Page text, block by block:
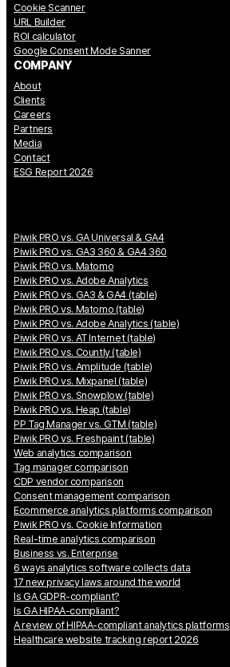
Cookie Scanner
URL Builder
ROI calculator
Google Consent Mode Sanner
COMPANY
About
Clients
Careers
Partners
Media
Contact
ESG Report 2026
Piwik PRO vs. GA Universal & GA4
Piwik PRO vs. GA3 360 & GA4 360
Piwik PRO vs. Matomo
Piwik PRO vs. Adobe Analytics
Piwik PRO vs. GA3 & GA4 (table)
Piwik PRO vs. Matomo (table)
Piwik PRO vs. Adobe Analytics (table)
Piwik PRO vs. AT Internet (table)
Piwik PRO vs. Countly (table)
Piwik PRO vs. Amplitude (table)
Piwik PRO vs. Mixpanel (table)
Piwik PRO vs. Snowplow (table)
Piwik PRO vs. Heap (table)
PP Tag Manager vs. GTM (table)
Piwik PRO vs. Freshpaint (table)
Web analytics comparison
Tag manager comparison
CDP vendor comparison
Consent management comparison
Ecommerce analytics platforms comparison
Piwik PRO vs. Cookie Information
Real-time analytics comparison
Business vs. Enterprise
6 ways analytics software collects data
17 new privacy laws around the world
Is GA GDPR-compliant?
Is GA HIPAA-compliant?
A review of HIPAA-compliant analytics platforms
Healthcare website tracking report 2026